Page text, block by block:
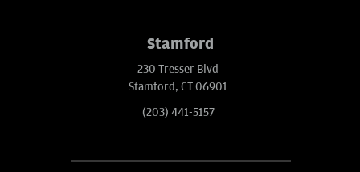
Stamford
230 Tresser Blvd
Stamford, CT 06901
(203) 441-5157